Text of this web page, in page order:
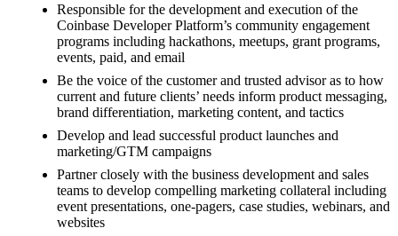
Responsible for the development and execution of the
Coinbase Developer Platform’s community engagement
programs including hackathons, meetups, grant programs,
events, paid, and email
Be the voice of the customer and trusted advisor as to how
current and future clients’ needs inform product messaging,
brand differentiation, marketing content, and tactics
Develop and lead successful product launches and
marketing/GTM campaigns
Partner closely with the business development and sales
teams to develop compelling marketing collateral including
event presentations, one-pagers, case studies, webinars, and
websites